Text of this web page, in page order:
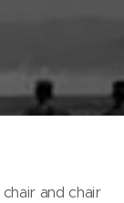
and chair